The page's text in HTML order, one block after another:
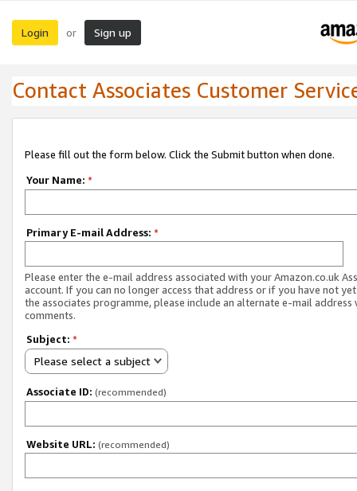
Login or Sign up
Contact Associates Customer
Please fill out the form below. Click the Submit button when done.
Your Name: *
Primary E-mail Address: *
Please enter the e-mail address associated with your Amazon.co.uk
account. If you can no longer access that address or if you have not
the associates programme, please include an alternate e-mail address
comments.
Subject: *
Please select a subject
Associate ID: (recommended)
Website URL: (recommended)